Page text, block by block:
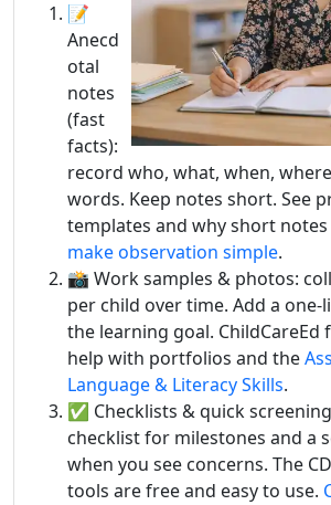
📝
Anecd
otal
notes
(fast
facts):
record who, what, when,
words. Keep notes short. See
templates and why short
make observation simple.
📸 Work samples & photos:
per child over time. Add a
the learning goal. ChildCareEd
help with portfolios and the
Language & Literacy Skills.
✅ Checklists & quick
checklist for milestones and a
when you see concerns. The
tools are free and easy to use.